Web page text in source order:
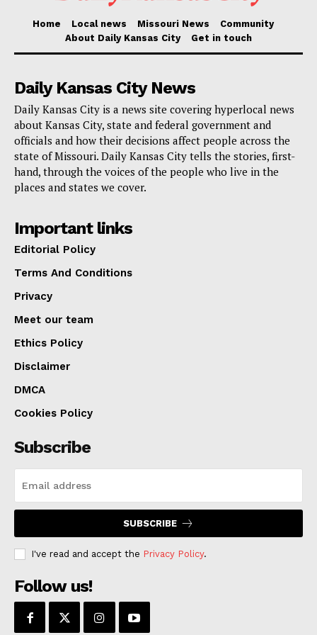
Read also:Kansas City prepares for a 2025 launch
of the extended streetcar route
Liebherr USA is looking forward a more linked and
responsive service framework throughout its
operations as the facility grows, so redefining
customer service and operational preparedness in the
crane sector. Liebherr’s proactive attitude to customer
service and its dedication to ongoing development in
progress.
Home Local news Missouri News
Community
About Daily Kansas City
Get in touch
Daily Kansas City News
Daily Kansas City is a news site covering hyperlocal news
about Kansas City, state and federal government and
officials and how their decisions affect people across the
state of Missouri. Daily Kansas City tells the stories, first-
hand, through the voices of the people who live in the
places and states we cover.
Important links
Editorial Policy
Terms And Conditions
Privacy
Meet our team
Ethics Policy
Disclaimer
DMCA
Cookies Policy
Subscribe
SUBSCRIBE
I've read and accept the Privacy Policy.
Follow us!